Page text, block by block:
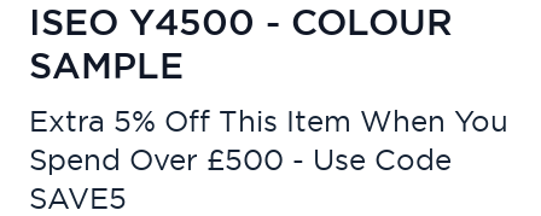
ISEO Y4500 - COLOUR
SAMPLE
Extra 5% Off This Item When You
Spend Over £500 - Use Code
SAVE5